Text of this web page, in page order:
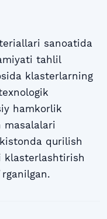
sanoatida
tahlil
klasterlarning
hamkorlik
masalalari
qurilish
klasterlashtirish